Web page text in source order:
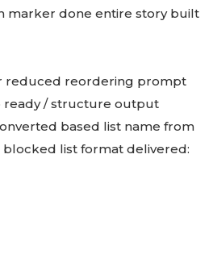
marker done entire story built
reduced reordering prompt
ready / structure output
based list name from
list format delivered: